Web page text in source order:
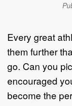
Every great
them further
go. Can you
encouraged
become the